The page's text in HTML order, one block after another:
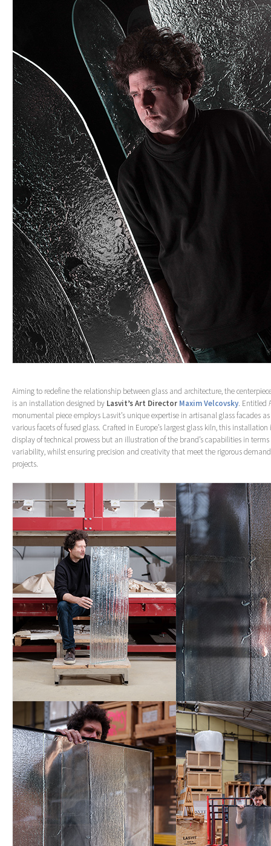
Aiming to redefine the relationship between glass and architecture, the
is an installation designed by Lasvit’s Art Director Maxim Velcovsky. Entitled
monumental piece employs Lasvit’s unique expertise in artisanal glass facades
various facets of fused glass. Crafted in Europe’s largest glass kiln, this
display of technical prowess but an illustration of the brand’s capabilities in terms
variability, whilst ensuring precision and creativity that meet the rigorous
projects.